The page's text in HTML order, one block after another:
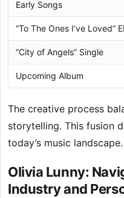
Early Songs
“To The Ones I’ve Loved”
“City of Angels” Single
Upcoming Album
The creative process
storytelling. This fusion
today’s music landscape.
Olivia Lunny:
Industry and